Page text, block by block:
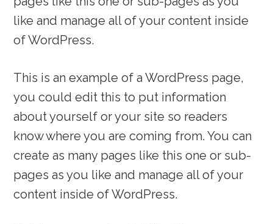
like and manage all of your content inside
of WordPress.
This is an example of a WordPress page,
you could edit this to put information
about yourself or your site so readers
know where you are coming from. You can
create as many pages like this one or sub-
pages as you like and manage all of your
content inside of WordPress.